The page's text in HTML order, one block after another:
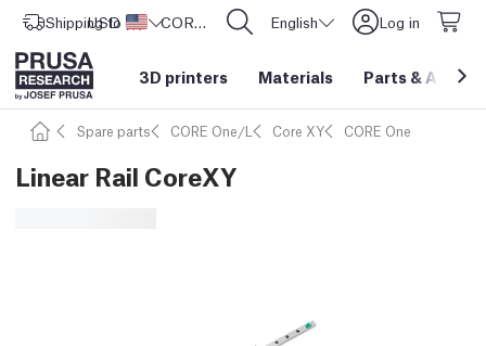
Shipping to United States
USD ($) CORE One L: Now In Stock! English Log in
3D printers Materials Parts &
Spare parts CORE One/L Core XY CORE One
Linear Rail CoreXY